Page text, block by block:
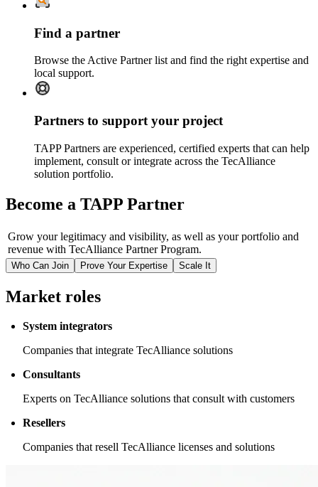
Find a partner
Browse the Active Partner list and find the right expertise and
local support.
Partners to support your project
TAPP Partners are experienced, certified experts that can help
implement, consult or integrate across the TecAlliance
solution portfolio.
Become a TAPP Partner
Grow your legitimacy and visibility, as well as your portfolio and
revenue with TecAlliance Partner Program.
Who Can Join Prove Your Expertise Scale It
Market roles
System integrators
Companies that integrate TecAlliance solutions
Consultants
Experts on TecAlliance solutions that consult with customers
Resellers
Companies that resell TecAlliance licenses and solutions